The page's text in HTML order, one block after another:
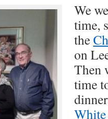
We
time,
the
on
Then
time
White